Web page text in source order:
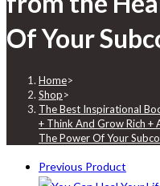
Of Your
Home>
Shop>
The Best Inspirational
+ Think And Grow Rich
The Power Of Your
Previous Product